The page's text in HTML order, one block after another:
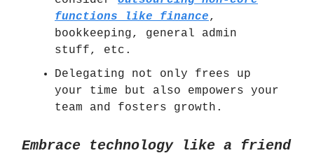
functions like finance,
bookkeeping, general admin
stuff, etc.
Delegating not only frees up
your time but also empowers your
team and fosters growth.
Embrace technology like a friend